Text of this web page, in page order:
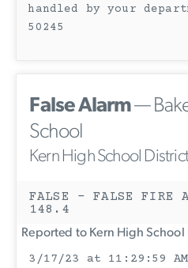
handled by your
50245
False Alarm—
School
Kern High School
FALSE - FALSE FIRE
148.4
Reported to Kern High
3/17/23 at 11:29:59 AM